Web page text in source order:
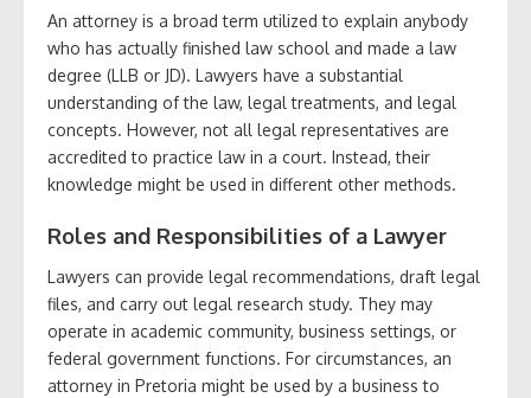
An attorney is a broad term utilized to explain anybody
who has actually finished law school and made a law
degree (LLB or JD). Lawyers have a substantial
understanding of the law, legal treatments, and legal
concepts. However, not all legal representatives are
accredited to practice law in a court. Instead, their
knowledge might be used in different other methods.
Roles and Responsibilities of a Lawyer
Lawyers can provide legal recommendations, draft legal
files, and carry out legal research study. They may
operate in academic community, business settings, or
federal government functions. For circumstances, an
attorney in Pretoria might be used by a business to